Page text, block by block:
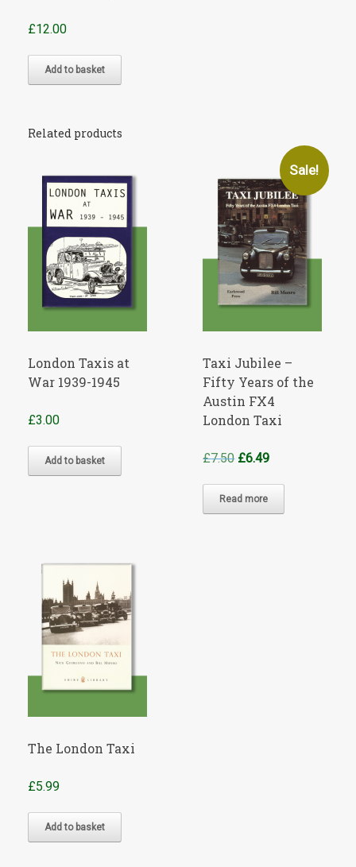
£12.00
Add to basket
Related products
London Taxis at
War 1939-1945
£3.00
Add to basket
Sale!
Taxi Jubilee –
Fifty Years of the
Austin FX4
London Taxi
£7.50 Original
was:
£7.50.
£6.49Current
£6.49.
Read more
The London Taxi
£5.99
Add to basket